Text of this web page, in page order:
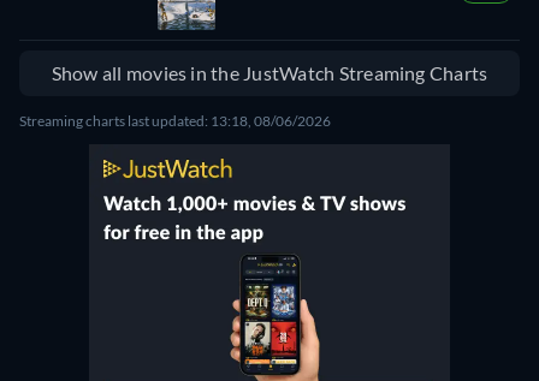
Show all movies in the JustWatch Streaming Charts
Streaming charts last updated: 13:18, 08/06/2026